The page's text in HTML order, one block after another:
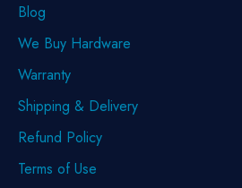
Blog
We Buy Hardware
Warranty
Shipping & Delivery
Refund Policy
Terms of Use